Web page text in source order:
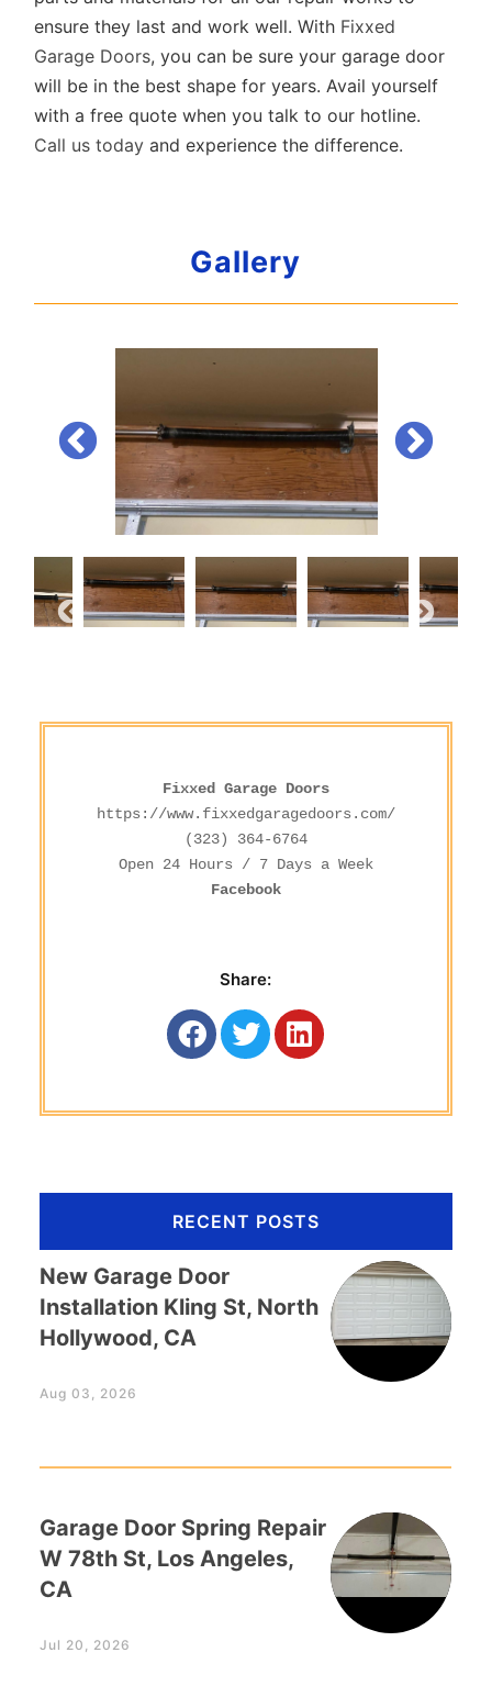
ensure they last and work well. With Fixxed
Garage Doors, you can be sure your garage door
will be in the best shape for years. Avail yourself
with a free quote when you talk to our hotline.
Call us today and experience the difference.
Gallery
Fixxed Garage Doors
https://www.fixxedgaragedoors.com/
(323) 364-6764
Open 24 Hours / 7 Days a Week
Facebook
Share:
RECENT POSTS
New Garage Door
Installation Kling St, North
Hollywood, CA
Aug 03, 2026
Garage Door Spring Repair
W 78th St, Los Angeles,
CA
Jul 20, 2026